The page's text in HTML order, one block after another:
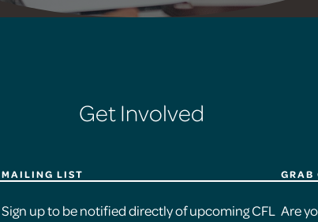
Get Involved
MAILING LIST
Sign up to be notified directly of upcoming CFL
GRAB
Are